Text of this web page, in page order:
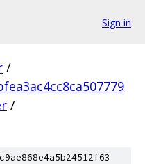
Sign in
/
/